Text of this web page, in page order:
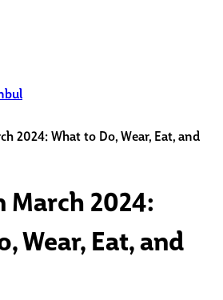
2024: What to Do, Wear, Eat, and
2024:
Wear, Eat, and